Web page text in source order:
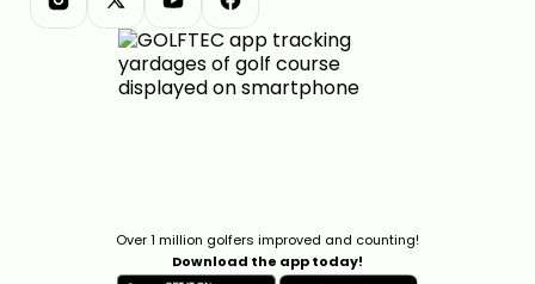
Over 1 million golfers improved and counting!
Download the app today!